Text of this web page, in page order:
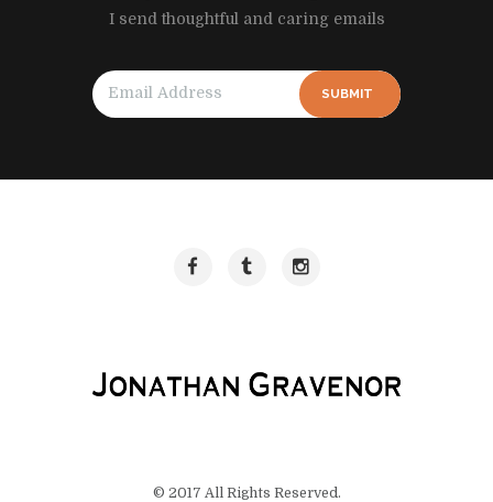
I send thoughtful and caring emails
SUBMIT
© 2017 All Rights Reserved.